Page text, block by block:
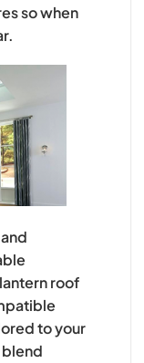
so when
roof
to your